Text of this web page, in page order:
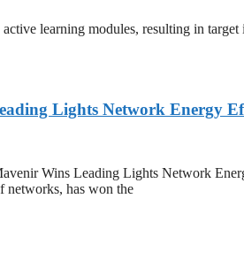
learning modules, resulting in
Lights Network Energy
Wins Leading Lights Network
networks, has won the